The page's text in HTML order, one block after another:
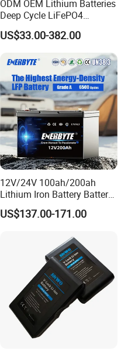
ODM OEM Lithium Batteries
Deep Cycle LiFePO4
Batteries 24V 25.6V 48V
60V 72V 20ah 30ah 50ah
Batteries for Agv AMR
Outdoor Cleaning Machine
US$33.00-382.00
12V/24V 100ah/200ah
Lithium Iron Battery Battery
Pack Rechargeable Lithium
Ion Batteries for Car
Battery/LiFePO4
Battery/Lithium Ion Battery
US$137.00-171.00